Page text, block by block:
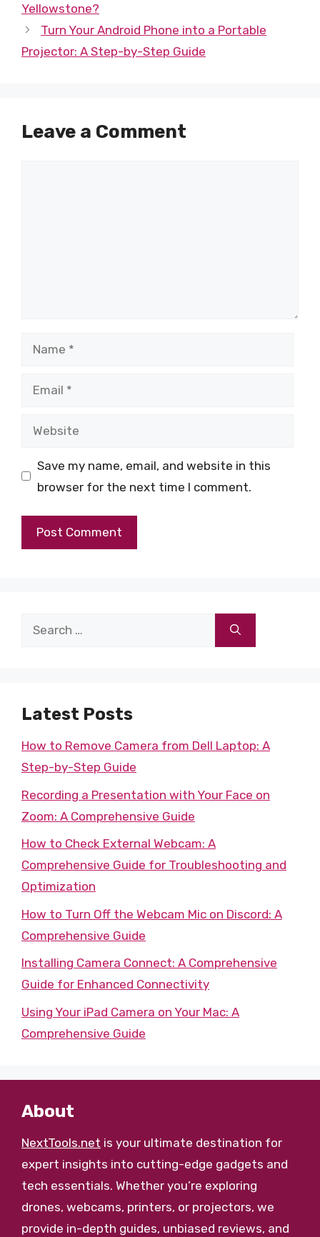
Yellowstone?
Turn Your Android Phone into a Portable
Projector: A Step-by-Step Guide
Leave a Comment
Name
Email
Website
Save my name, email, and website in this
browser for the next time I comment.
Search
Latest Posts
How to Remove Camera from Dell Laptop: A
Step-by-Step Guide
Recording a Presentation with Your Face on
Zoom: A Comprehensive Guide
How to Check External Webcam: A
Comprehensive Guide for Troubleshooting and
Optimization
How to Turn Off the Webcam Mic on Discord: A
Comprehensive Guide
Installing Camera Connect: A Comprehensive
Guide for Enhanced Connectivity
Using Your iPad Camera on Your Mac: A
Comprehensive Guide
About
NextTools.net is your ultimate destination for
expert insights into cutting-edge gadgets and
tech essentials. Whether you’re exploring
drones, webcams, printers, or projectors, we
provide in-depth guides, unbiased reviews, and